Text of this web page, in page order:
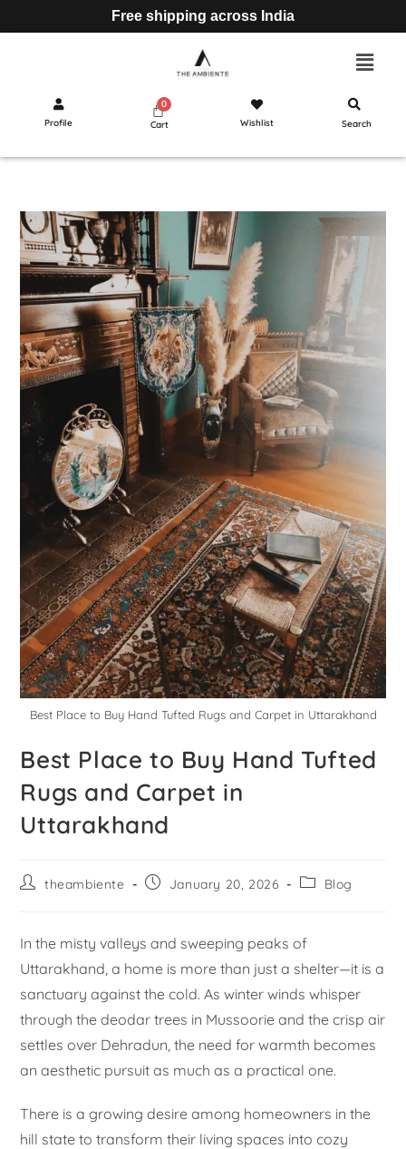
Free shipping across India
Profile Cart Wishlist Search
Best Place to Buy Hand Tufted Rugs and Carpet in Uttarakhand
Best Place to Buy Hand Tufted
Rugs and Carpet in
Uttarakhand
theambiente January 20, 2026 Blog
In the misty valleys and sweeping peaks of
Uttarakhand, a home is more than just a shelter—it is a
sanctuary against the cold. As winter winds whisper
through the deodar trees in Mussoorie and the crisp air
settles over Dehradun, the need for warmth becomes
an aesthetic pursuit as much as a practical one.
There is a growing desire among homeowners in the
hill state to transform their living spaces into cozy